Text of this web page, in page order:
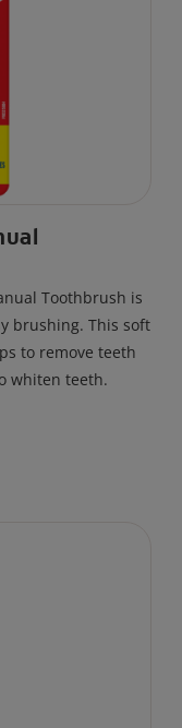
Toothbrush is
brushing. This soft
to remove teeth
whiten teeth.